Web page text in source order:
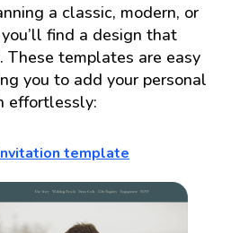
a classic, modern, or
find a design that
These templates are easy
you to add your personal
effortlessly:
template